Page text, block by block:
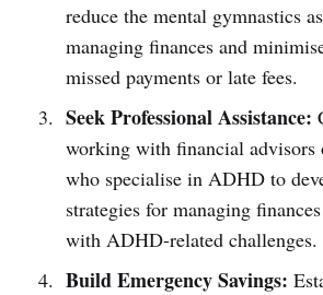
reduce the mental gymnastics
managing finances and
missed payments or late fees.
Seek Professional Assistance:
working with financial advisors
who specialise in ADHD to
strategies for managing
with ADHD-related challenges.
Build Emergency Savings: